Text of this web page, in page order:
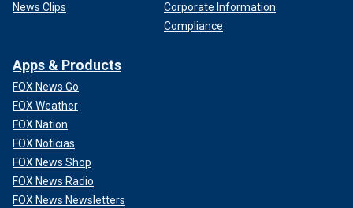
News Clips
Corporate Information
Compliance
Apps & Products
FOX News Go
FOX Weather
FOX Nation
FOX Noticias
FOX News Shop
FOX News Radio
FOX News Newsletters